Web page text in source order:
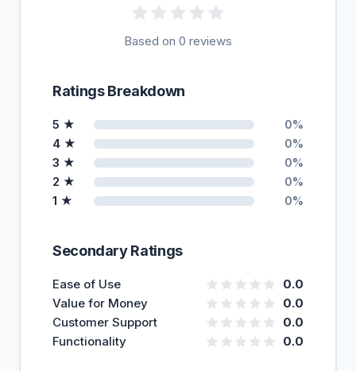
Based on 0 reviews
Ratings Breakdown
5 ★ 0%
4 ★ 0%
3 ★ 0%
2 ★ 0%
1 ★ 0%
Secondary Ratings
Ease of Use
0.0
Value for Money
0.0
Customer Support
0.0
Functionality
0.0